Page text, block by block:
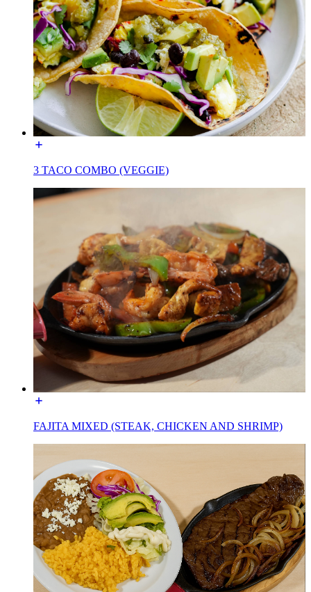
3 TACO COMBO (VEGGIE)
FAJITA MIXED (STEAK, CHICKEN AND SHRIMP)